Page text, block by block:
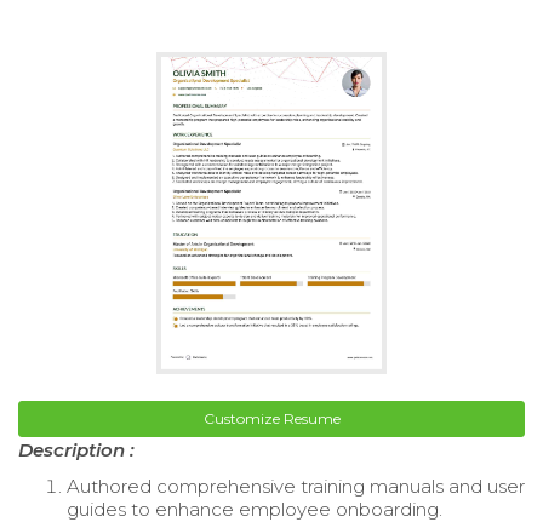
Customize Resume
Description :
Authored comprehensive training manuals and user
guides to enhance employee onboarding.